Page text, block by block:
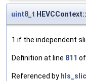
uint8_t
1 if the independent
Definition at line 811
Referenced by